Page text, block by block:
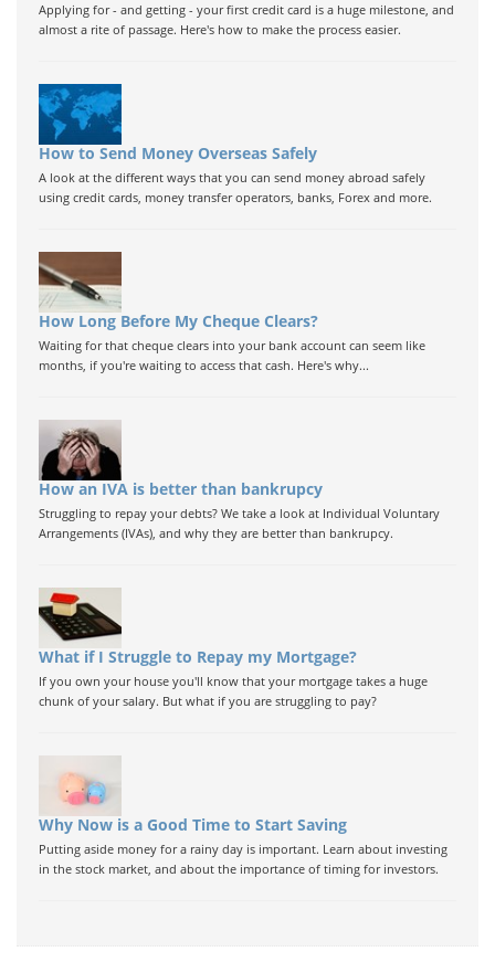
Applying for - and getting - your first credit card is a huge milestone, and
almost a rite of passage. Here's how to make the process easier.
How to Send Money Overseas Safely
A look at the different ways that you can send money abroad safely
using credit cards, money transfer operators, banks, Forex and more.
How Long Before My Cheque Clears?
Waiting for that cheque clears into your bank account can seem like
months, if you're waiting to access that cash. Here's why...
How an IVA is better than bankrupcy
Struggling to repay your debts? We take a look at Individual Voluntary
Arrangements (IVAs), and why they are better than bankrupcy.
What if I Struggle to Repay my Mortgage?
If you own your house you'll know that your mortgage takes a huge
chunk of your salary. But what if you are struggling to pay?
Why Now is a Good Time to Start Saving
Putting aside money for a rainy day is important. Learn about investing
in the stock market, and about the importance of timing for investors.